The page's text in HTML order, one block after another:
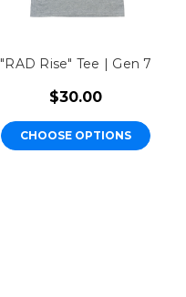
"RAD Rise" Tee | Gen 7
$30.00
CHOOSE OPTIONS